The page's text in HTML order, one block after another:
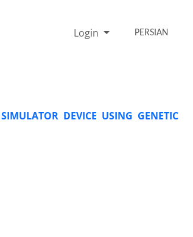
Login PERSIAN
DEVICE USING GENETIC